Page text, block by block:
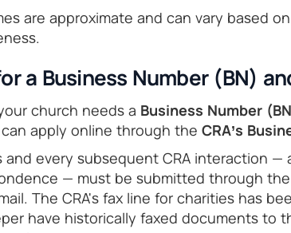
are approximate and can vary based
a Business Number (BN)
church needs a Business Number
apply online through the CRA’s
and every subsequent CRA interaction
— must be submitted through the
The CRA's fax line for charities has
have historically faxed documents to